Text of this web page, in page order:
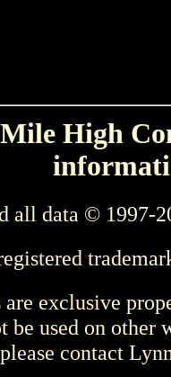
High
all data © 1997-
are exclusive
be used on other
contact